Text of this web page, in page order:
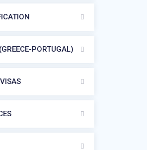
PORTUGAL)